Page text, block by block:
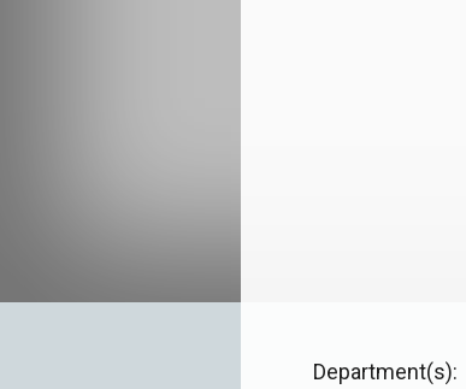
Department(s)